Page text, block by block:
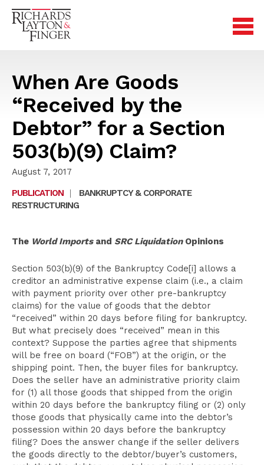
When Are Goods
“Received by the
Debtor” for a Section
503(b)(9) Claim?
August 7, 2017
PUBLICATION
|
BANKRUPTCY & CORPORATE
RESTRUCTURING
The World Importsand SRC LiquidationOpinions
Section 503(b)(9) of the Bankruptcy Code[i] allows a
creditor an administrative expense claim (i.e., a claim
with payment priority over other pre-bankruptcy
claims) for the value of goods that the debtor
“received” within 20 days before filing for bankruptcy.
But what precisely does “received” mean in this
context? Suppose the parties agree that shipments
will be free on board (“FOB”) at the origin, or the
shipping point. Then, the buyer files for bankruptcy.
Does the seller have an administrative priority claim
for (1) all those goods that shipped from the origin
within 20 days before the bankruptcy filing or (2) only
those goods that physically came into the debtor’s
possession within 20 days before the bankruptcy
filing? Does the answer change if the seller delivers
the goods directly to the debtor/buyer’s customers,